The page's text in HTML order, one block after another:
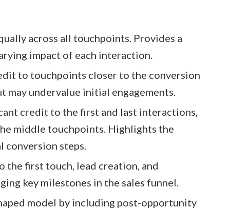
across all touchpoints. Provides a
impact of each interaction.​
to touchpoints closer to the conversion
may undervalue initial engagements.​
credit to the first and last interactions,
middle touchpoints. Highlights the
conversion steps.​
the first touch, lead creation, and
key milestones in the sales funnel.​
model by including post-opportunity